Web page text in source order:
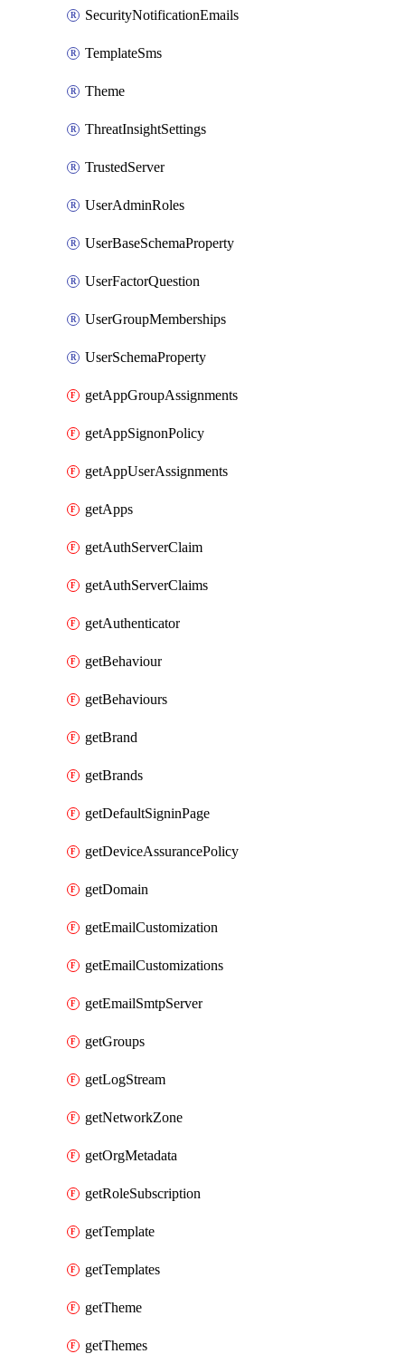
SecurityNotificationEmails
TemplateSms
Theme
ThreatInsightSettings
TrustedServer
UserAdminRoles
UserBaseSchemaProperty
UserFactorQuestion
UserGroupMemberships
UserSchemaProperty
getAppGroupAssignments
getAppSignonPolicy
getAppUserAssignments
getApps
getAuthServerClaim
getAuthServerClaims
getAuthenticator
getBehaviour
getBehaviours
getBrand
getBrands
getDefaultSigninPage
getDeviceAssurancePolicy
getDomain
getEmailCustomization
getEmailCustomizations
getEmailSmtpServer
getGroups
getLogStream
getNetworkZone
getOrgMetadata
getRoleSubscription
getTemplate
getTemplates
getTheme
getThemes